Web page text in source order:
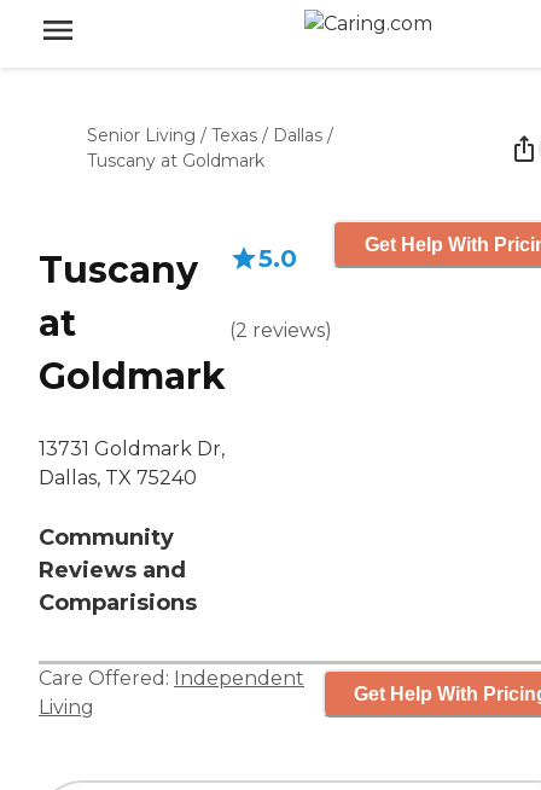
Senior Living / Texas / Dallas /
Tuscany at Goldmark
Tuscany
at
Goldmark
13731 Goldmark Dr,
Dallas, TX 75240
Community
Reviews and
Comparisions
5.0
(2 reviews)
Get Help With
Care Offered: Independent
Living
Get Help With